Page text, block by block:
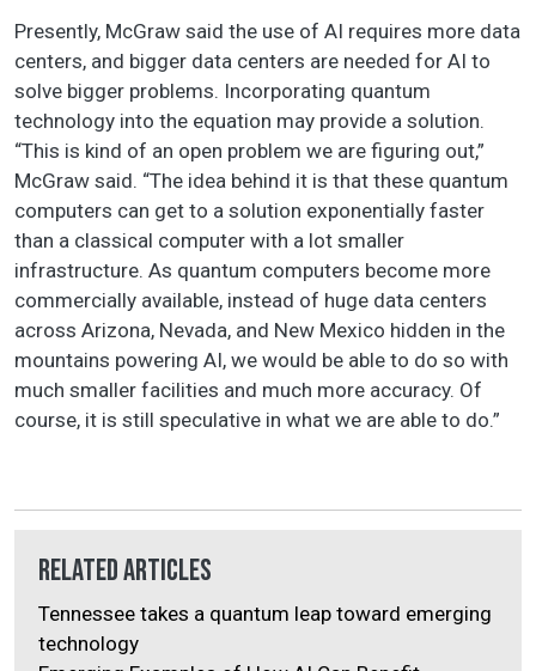
Presently, McGraw said the use of AI requires more data
centers, and bigger data centers are needed for AI to
solve bigger problems. Incorporating quantum
technology into the equation may provide a solution.
“This is kind of an open problem we are figuring out,”
McGraw said. “The idea behind it is that these quantum
computers can get to a solution exponentially faster
than a classical computer with a lot smaller
infrastructure. As quantum computers become more
commercially available, instead of huge data centers
across Arizona, Nevada, and New Mexico hidden in the
mountains powering AI, we would be able to do so with
much smaller facilities and much more accuracy. Of
course, it is still speculative in what we are able to do.”
Related Articles
Tennessee takes a quantum leap toward emerging
technology